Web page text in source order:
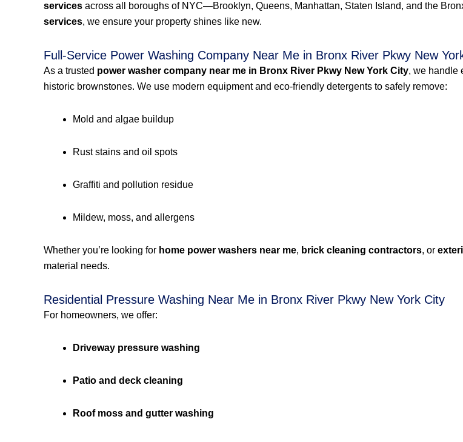
services across all boroughs of NYC—Brooklyn, Queens, Manhattan, Staten Island, and the
services, we ensure your property shines like new.
Full-Service Power Washing Company Near Me in Bronx River Pkwy New
As a trusted power washer company near me in Bronx River Pkwy New York City, we handle
historic brownstones. We use modern equipment and eco-friendly detergents to safely remove:
Mold and algae buildup
Rust stains and oil spots
Graffiti and pollution residue
Mildew, moss, and allergens
Whether you’re looking for home power washers near me, brick cleaning contractors, or
material needs.
Residential Pressure Washing Near Me in Bronx River Pkwy New York City
For homeowners, we offer:
Driveway pressure washing
Patio and deck cleaning
Roof moss and gutter washing